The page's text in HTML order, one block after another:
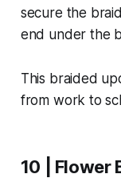
secure the
end under the
This braided
from work to
10 | Flower